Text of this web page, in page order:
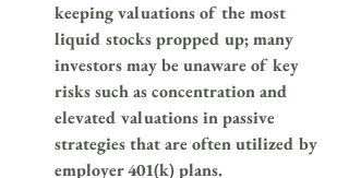
keeping valuations of the most
liquid stocks propped up; many
investors may be unaware of key
risks such as concentration and
elevated valuations in passive
strategies that are often utilized by
employer 401(k) plans.